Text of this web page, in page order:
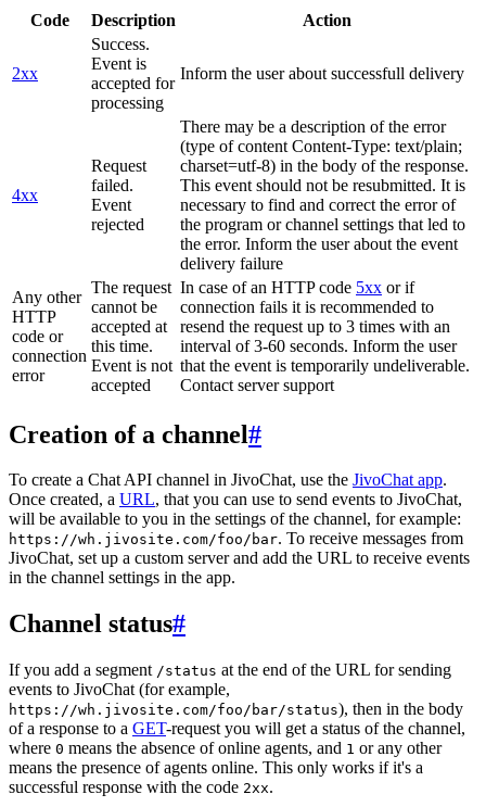
Code Description Action
2xx
Success.
Event is
accepted for
processing
Inform the user about successfull delivery
4xx
Request
failed.
Event
rejected
There may be a description of the error
(type of content Content-Type: text/plain;
charset=utf-8) in the body of the response.
This event should not be resubmitted. It is
necessary to find and correct the error of
the program or channel settings that led to
the error. Inform the user about the event
delivery failure
Any other
HTTP
code or
connection
error
The request
cannot be
accepted at
this time.
Event is not
accepted
In case of an HTTP code 5xx or if
connection fails it is recommended to
resend the request up to 3 times with an
interval of 3-60 seconds. Inform the user
that the event is temporarily undeliverable.
Contact server support
Creation of a channel#
To create a Chat API channel in JivoChat, use the JivoChat app.
Once created, a URL, that you can use to send events to JivoChat,
will be available to you in the settings of the channel, for example:
https://wh.jivosite.com/foo/bar. To receive messages from
JivoChat, set up a custom server and add the URL to receive events
in the channel settings in the app.
Channel status#
If you add a segment /status at the end of the URL for sending
events to JivoChat (for example,
https://wh.jivosite.com/foo/bar/status), then in the body
of a response to a GET-request you will get a status of the channel,
where 0 means the absence of online agents, and 1 or any other
means the presence of agents online. This only works if it's a
successful response with the code 2xx.